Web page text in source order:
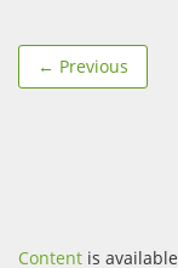
← Previous
Content is